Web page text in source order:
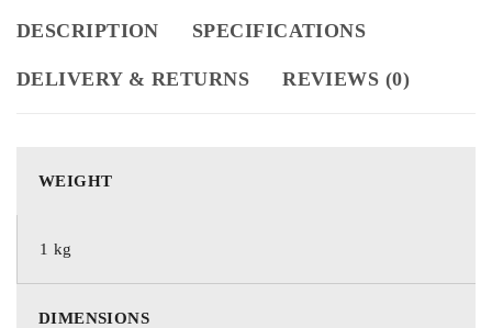
DESCRIPTION SPECIFICATIONS
DELIVERY & RETURNS REVIEWS (0)
WEIGHT
1 kg
DIMENSIONS